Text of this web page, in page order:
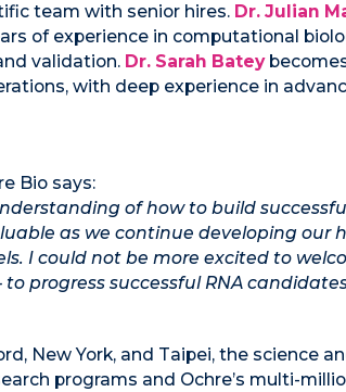
team with senior hires. Dr. Julian
of experience in computational
validation. Dr. Sarah Batey
with deep experience in
Bio says:
of how to build
as we continue developing our
I could not be more excited to
progress successful RNA
New York, and Taipei, the science
programs and Ochre’s multi-